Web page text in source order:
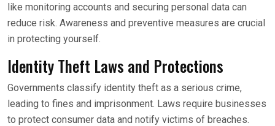
like monitoring accounts and securing personal data can
reduce risk. Awareness and preventive measures are crucial
in protecting yourself.
Identity Theft Laws and Protections
Governments classify identity theft as a serious crime,
leading to fines and imprisonment. Laws require businesses
to protect consumer data and notify victims of breaches.